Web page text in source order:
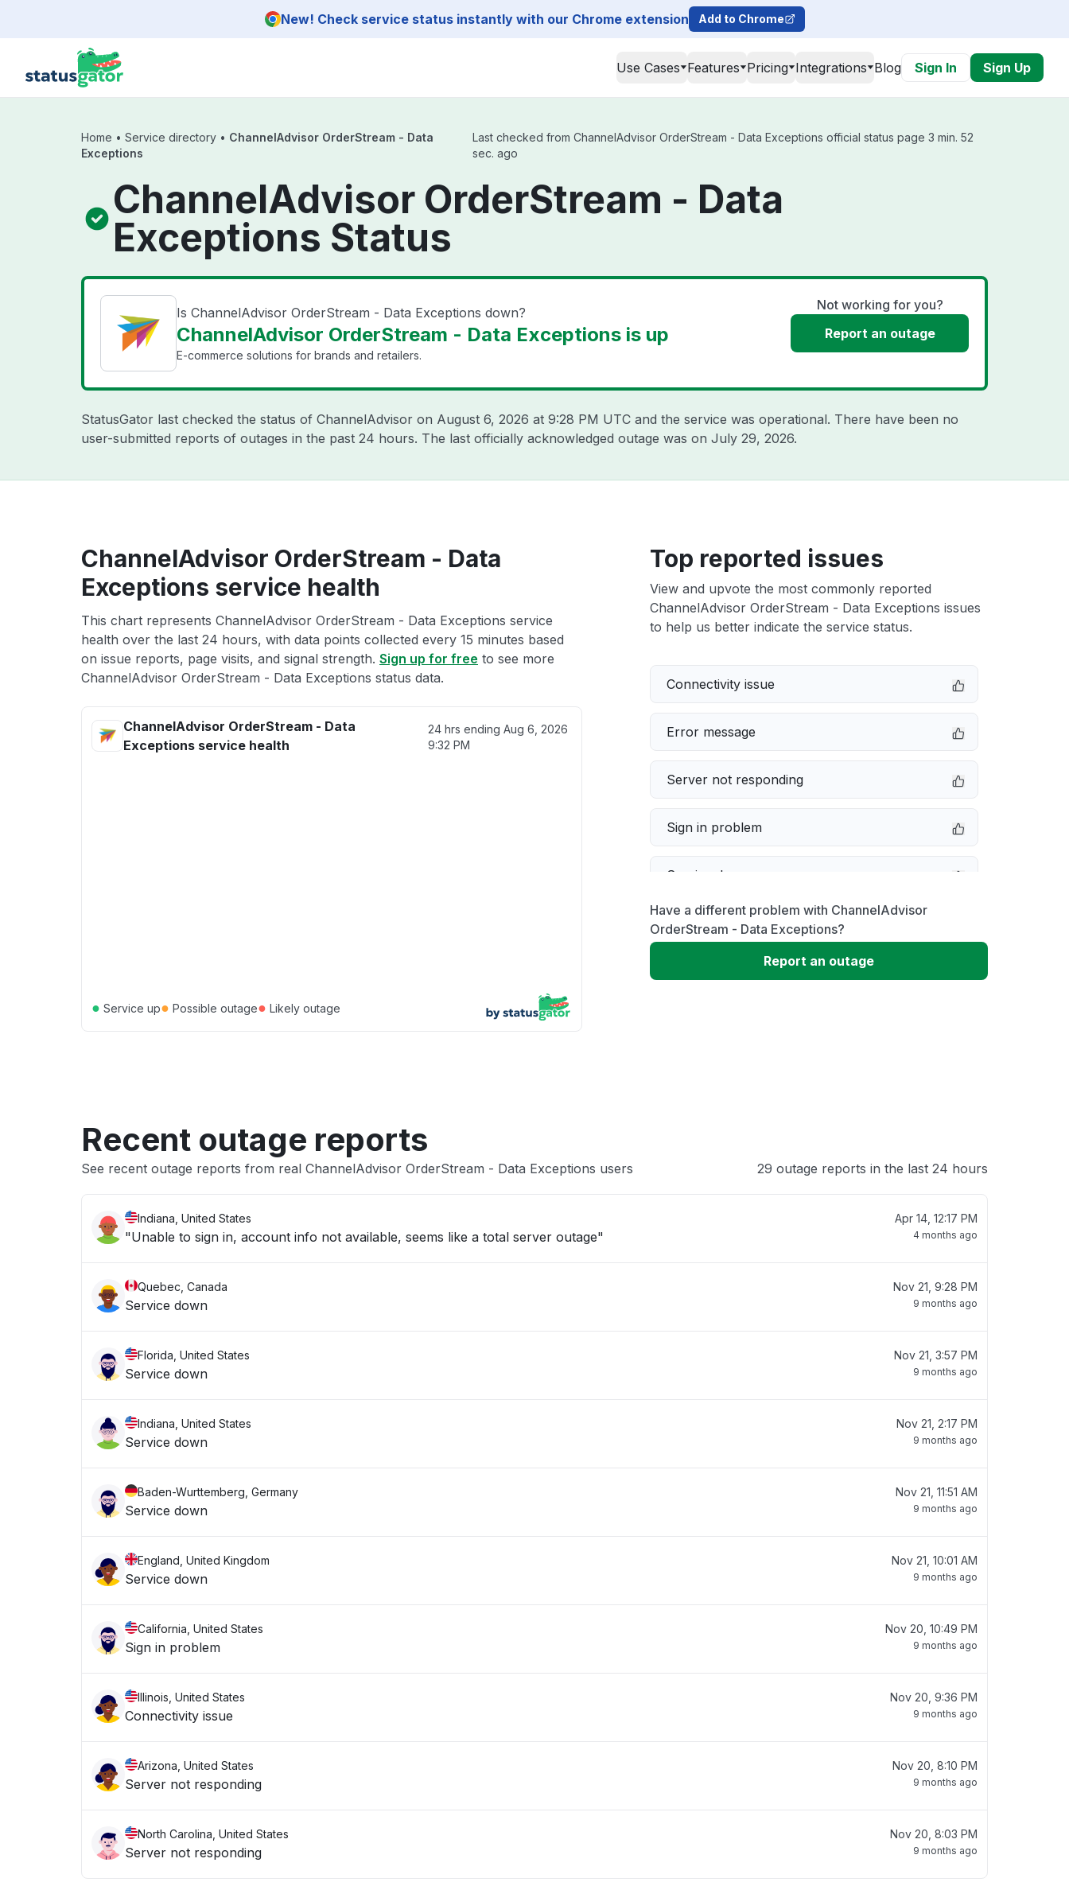
New! Check service status instantly with our Chrome extension Add to Chrome
Use Cases Features Pricing Integrations Blog Sign In Sign Up
Home • Service directory • ChannelAdvisor OrderStream - Data
Exceptions
Last checked from ChannelAdvisor OrderStream - Data Exceptions official status page 3 min. 52
sec. ago
ChannelAdvisor OrderStream - Data
Exceptions Status
Is ChannelAdvisor OrderStream - Data Exceptions down?
ChannelAdvisor OrderStream - Data Exceptions is up
E-commerce solutions for brands and retailers.
Not working for you?
Report an outage
StatusGator last checked the status of ChannelAdvisor on August 6, 2026 at 9:28 PM UTC and the service was operational. There have been no
user-submitted reports of outages in the past 24 hours. The last officially acknowledged outage was on July 29, 2026.
ChannelAdvisor OrderStream - Data
Exceptions service health
This chart represents ChannelAdvisor OrderStream - Data Exceptions service
health over the last 24 hours, with data points collected every 15 minutes based
on issue reports, page visits, and signal strength. Sign up for free to see more
ChannelAdvisor OrderStream - Data Exceptions status data.
ChannelAdvisor OrderStream - Data
Exceptions service health
24 hrs ending Aug 6, 2026
9:32 PM
● Service up● Possible outage● Likely outage
Top reported issues
View and upvote the most commonly reported
ChannelAdvisor OrderStream - Data Exceptions issues
to help us better indicate the service status.
Connectivity issue
Error message
Server not responding
Sign in problem
Service down
Slow performance
Unable to download
Have a different problem with ChannelAdvisor
OrderStream - Data Exceptions?
Report an outage
Recent outage reports
See recent outage reports from real ChannelAdvisor OrderStream - Data Exceptions users 29 outage reports in the last 24 hours
Indiana, United States
"Unable to sign in, account info not available, seems like a total server outage"
Apr 14, 12:17 PM
4 months ago
Quebec, Canada
Service down
Nov 21, 9:28 PM
9 months ago
Florida, United States
Service down
Nov 21, 3:57 PM
9 months ago
Indiana, United States
Service down
Nov 21, 2:17 PM
9 months ago
Baden-Wurttemberg, Germany
Service down
Nov 21, 11:51 AM
9 months ago
England, United Kingdom
Service down
Nov 21, 10:01 AM
9 months ago
California, United States
Sign in problem
Nov 20, 10:49 PM
9 months ago
Illinois, United States
Connectivity issue
Nov 20, 9:36 PM
9 months ago
Arizona, United States
Server not responding
Nov 20, 8:10 PM
9 months ago
North Carolina, United States
Server not responding
Nov 20, 8:03 PM
9 months ago